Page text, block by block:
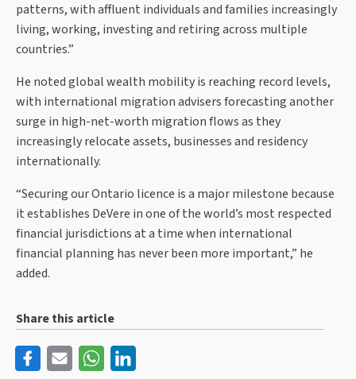
patterns, with affluent individuals and families increasingly
living, working, investing and retiring across multiple
countries.”
He noted global wealth mobility is reaching record levels,
with international migration advisers forecasting another
surge in high-net-worth migration flows as they
increasingly relocate assets, businesses and residency
internationally.
“Securing our Ontario licence is a major milestone because
it establishes DeVere in one of the world’s most respected
financial jurisdictions at a time when international
financial planning has never been more important,” he
added.
Share this article